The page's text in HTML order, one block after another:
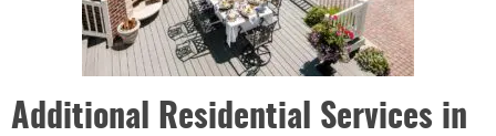
Additional Residential Services in